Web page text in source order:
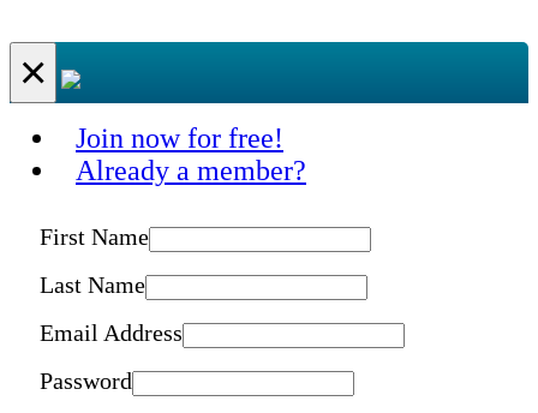
×
Join now for free!
Already a member?
First Name
Last Name
Email Address
Password